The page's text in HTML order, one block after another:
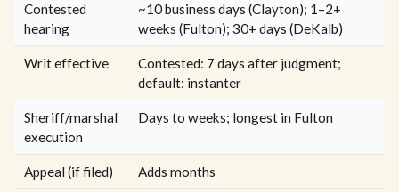
Contested
hearing
~10 business days (Clayton); 1–2+
weeks (Fulton); 30+ days (DeKalb)
Writ effective
Contested: 7 days after judgment;
default: instanter
Sheriff/marshal
execution
Days to weeks; longest in Fulton
Appeal (if filed) Adds months